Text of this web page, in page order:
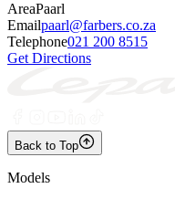
AreaPaarl
Emailpaarl@farbers.co.za
Telephone021 200 8515
Get Directions
Back to Top
Models